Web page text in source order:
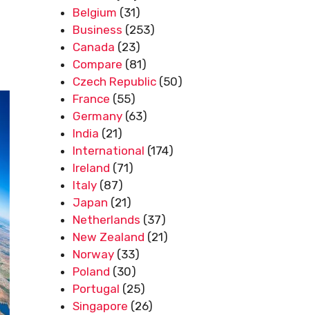
Belgium (31)
Business (253)
Canada (23)
Compare (81)
Czech Republic (50)
France (55)
Germany (63)
India (21)
International (174)
Ireland (71)
Italy (87)
Japan (21)
Netherlands (37)
New Zealand (21)
Norway (33)
Poland (30)
Portugal (25)
Singapore (26)